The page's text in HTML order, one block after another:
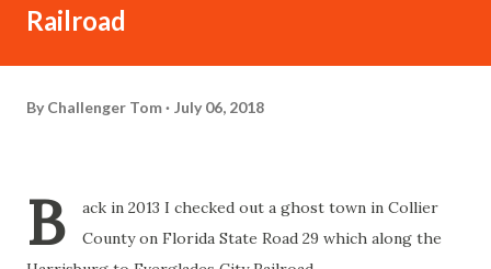
Railroad
By Challenger Tom July 06, 2018
B
ack in 2013 I checked out a ghost town in Collier
County on Florida State Road 29 which along the